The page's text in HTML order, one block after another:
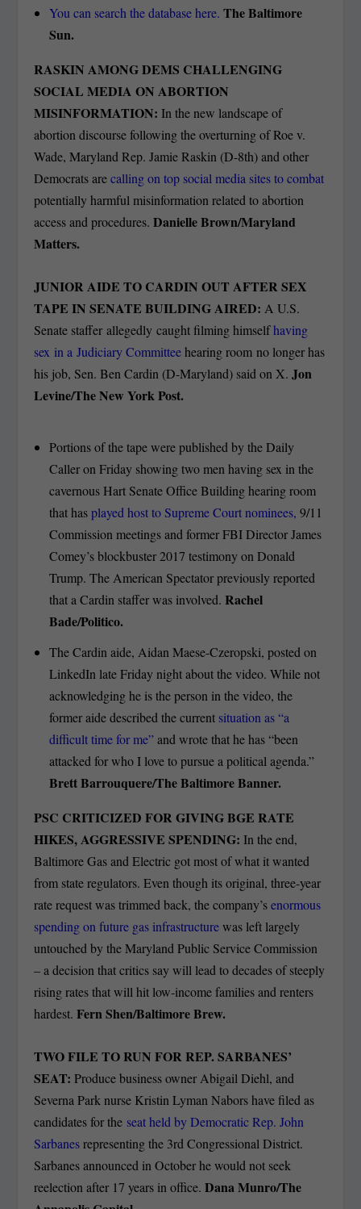
You can search the database here. The Baltimore
Sun.
RASKIN AMONG DEMS CHALLENGING
SOCIAL MEDIA ON ABORTION
MISINFORMATION:In the new landscape of
abortion discourse following the overturning of Roe v.
Wade, Maryland Rep. Jamie Raskin (D-8th) and other
Democrats arecalling on top social media sites to combat
potentially harmful misinformation related to abortion
access and procedures.Danielle Brown/Maryland
Matters.
JUNIOR AIDE TO CARDIN OUT AFTER SEX
TAPE IN SENATE BUILDING AIRED:A U.S.
Senate staffer allegedly caught filming himselfhaving
sex in a Judiciary Committeehearing room no longer has
his job, Sen. Ben Cardin (D-Maryland) said on X.Jon
Levine/The New York Post.
Portions of the tape were published by the Daily
Caller on Friday showing two men having sex in the
cavernous Hart Senate Office Building hearing room
that hasplayed host to Supreme Court nominees, 9/11
Commission meetings and former FBI Director James
Comey’s blockbuster 2017 testimony on Donald
Trump. The American Spectator previously reported
that a Cardin staffer was involved. Rachel
Bade/Politico.
The Cardin aide, Aidan Maese-Czeropski, posted on
LinkedIn late Friday night about the video. While not
acknowledging he is the person in the video, the
former aide described the current situation as “a
difficult time for me”and wrote that he has “been
attacked for who I love to pursue a political agenda.”
Brett Barrouquere/The Baltimore Banner.
PSC CRITICIZED FOR GIVING BGE RATE
HIKES, AGGRESSIVE SPENDING:In the end,
Baltimore Gas and Electric got most of what it wanted
from state regulators. Even though its original, three-year
rate request was trimmed back, the company’senormous
spending on future gas infrastructurewas left largely
untouched by the Maryland Public Service Commission
– a decision that critics say will lead to decades of steeply
rising rates that will hit low-income families and renters
hardest.Fern Shen/Baltimore Brew.
TWO FILE TO RUN FOR REP. SARBANES’
SEAT:Produce business owner Abigail Diehl, and
Severna Park nurse Kristin Lyman Nabors have filed as
candidates for the seat held by Democratic Rep. John
Sarbanesrepresenting the 3rd Congressional District.
Sarbanes announced in October he would not seek
reelection after 17 years in office.Dana Munro/The